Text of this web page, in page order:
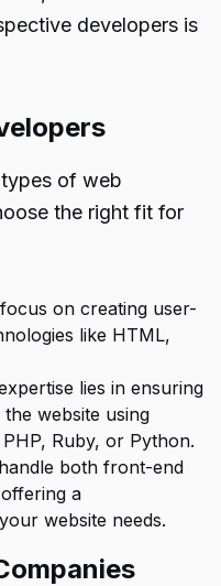
developers is
of web
the right fit for
on creating user-
like HTML,
lies in ensuring
website using
Ruby, or Python.
both front-end
a
website needs.